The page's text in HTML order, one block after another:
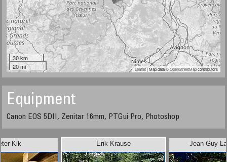
30 km
20 mi
Leaflet| Map data ©OpenStreetMapcontributors
Equipment
Canon EOS 5DII, Zenitar 16mm, PTGui Pro, Photoshop
Kik Jean Guy
Erik Krause